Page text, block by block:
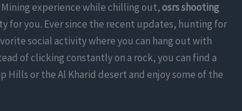
experience while chilling out,osrs shooting
for you. Ever since the recent updates, hunting for
social activity where you can hang out with
of clicking constantly on a rock, you can find a
Hills or the Al Kharid desert and enjoy some of the